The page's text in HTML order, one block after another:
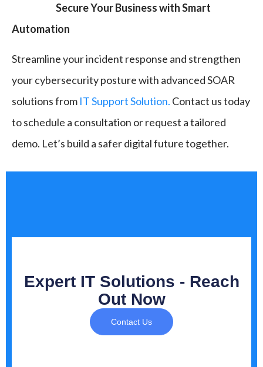
Secure Your Business with Smart
Automation
Streamline your incident response and strengthen
your cybersecurity posture with advanced SOAR
solutions from IT Support Solution. Contact us today
to schedule a consultation or request a tailored
demo. Let’s build a safer digital future together.
Expert IT Solutions - Reach
Out Now
Contact Us